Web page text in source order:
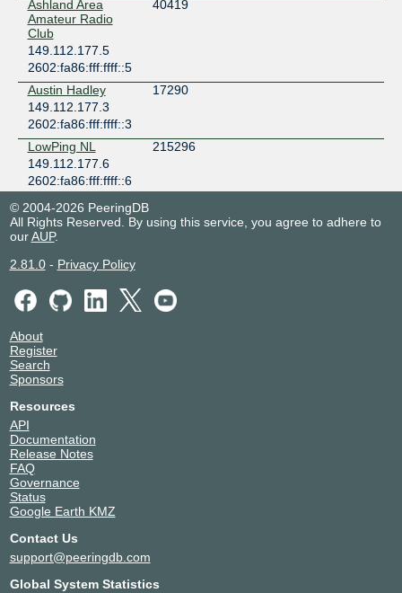
Ashland Area
Amateur Radio
Club
40419
149.112.177.5
2602:fa86:fff:ffff::5
Austin Hadley
17290
149.112.177.3
2602:fa86:fff:ffff::3
LowPing NL
215296
149.112.177.6
2602:fa86:fff:ffff::6
© 2004-2026 PeeringDB
All Rights Reserved. By using this service, you agree to adhere to
ourAUP.
2.81.0- Privacy Policy
About
Register
Search
Sponsors
Resources
API
Documentation
Release Notes
FAQ
Governance
Status
Google Earth KMZ
Contact Us
support@peeringdb.com
Global System Statistics